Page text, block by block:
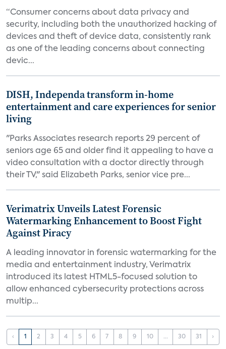
“Consumer concerns about data privacy and
security, including both the unauthorized hacking of
devices and theft of device data, consistently rank
as one of the leading concerns about connecting
devic...
DISH, Independa transform in-home
entertainment and care experiences for senior
living
"Parks Associates research reports 29 percent of
seniors age 65 and older find it appealing to have a
video consultation with a doctor directly through
their TV," said Elizabeth Parks, senior vice pre...
Verimatrix Unveils Latest Forensic
Watermarking Enhancement to Boost Fight
Against Piracy
A leading innovator in forensic watermarking for the
media and entertainment industry, Verimatrix
introduced its latest HTML5-focused solution to
allow enhanced cybersecurity protections across
multip...
‹ 1 2 3 4 5 6 7 8 9 10 ... 30 31 ›